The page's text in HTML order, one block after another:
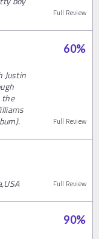
Full Review
60%
Justin
the
Full Review
Full Review
90%